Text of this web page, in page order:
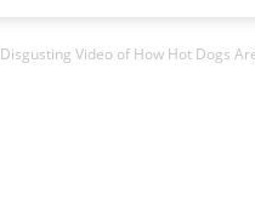
Disgusting Video of How Hot Dogs